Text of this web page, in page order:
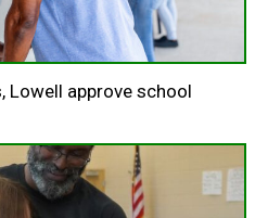
Lowell approve school